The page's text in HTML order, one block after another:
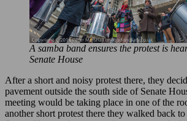
A samba band ensures the protest is
Senate House
After a short and noisy protest there, they
pavement outside the south side of Senate
meeting would be taking place in one of the
another short protest there they walked back to